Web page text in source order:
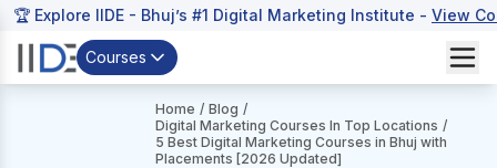
🏆 Explore IIDE - Bhuj’s #1 Digital Marketing Institute - View
Courses
Home / Blog /
Digital Marketing Courses In Top Locations /
5 Best Digital Marketing Courses in Bhuj with
Placements [2026 Updated]